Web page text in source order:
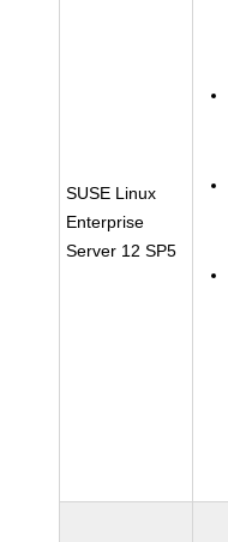
SUSE Linux
Enterprise
Server 12 SP5